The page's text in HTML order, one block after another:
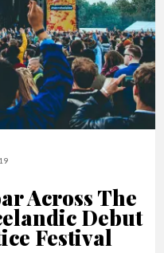
Across The
Debut
Festival